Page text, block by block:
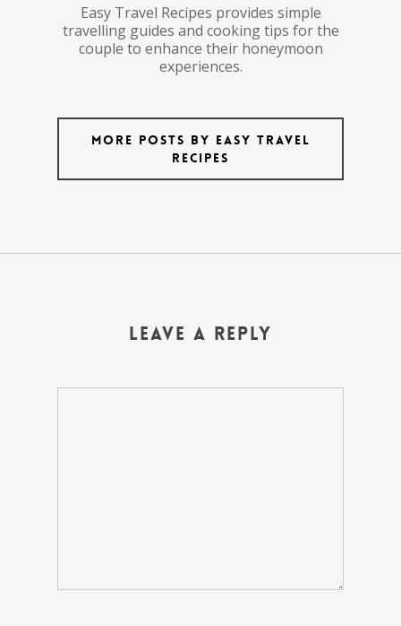
Easy Travel Recipes provides simple
travelling guides and cooking tips for the
couple to enhance their honeymoon
experiences.
More posts by Easy Travel
Recipes
Leave a Reply